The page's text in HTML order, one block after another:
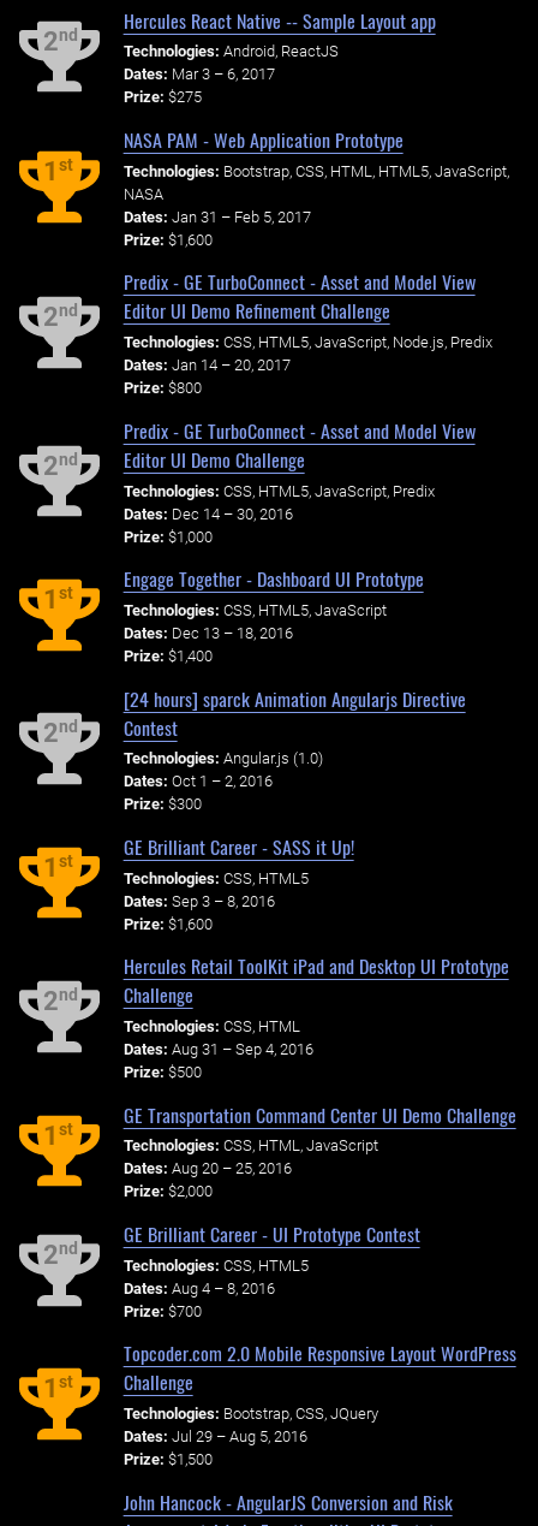
2nd
Hercules React Native -- Sample Layout app
Technologies: Android, ReactJS
Dates: Mar 3 – 6, 2017
Prize: $275
1st
NASA PAM - Web Application Prototype
Technologies: Bootstrap, CSS, HTML, HTML5, JavaScript,
NASA
Dates: Jan 31 – Feb 5, 2017
Prize: $1,600
2nd
Predix - GE TurboConnect - Asset and Model View
Editor UI Demo Refinement Challenge
Technologies: CSS, HTML5, JavaScript, Node.js, Predix
Dates: Jan 14 – 20, 2017
Prize: $800
2nd
Predix - GE TurboConnect - Asset and Model View
Editor UI Demo Challenge
Technologies: CSS, HTML5, JavaScript, Predix
Dates: Dec 14 – 30, 2016
Prize: $1,000
1st
Engage Together - Dashboard UI Prototype
Technologies: CSS, HTML5, JavaScript
Dates: Dec 13 – 18, 2016
Prize: $1,400
2nd
[24 hours] sparck Animation Angularjs Directive
Contest
Technologies: Angular.js (1.0)
Dates: Oct 1 – 2, 2016
Prize: $300
1st
GE Brilliant Career - SASS it Up!
Technologies: CSS, HTML5
Dates: Sep 3 – 8, 2016
Prize: $1,600
2nd
Hercules Retail ToolKit iPad and Desktop UI Prototype
Challenge
Technologies: CSS, HTML
Dates: Aug 31 – Sep 4, 2016
Prize: $500
1st
GE Transportation Command Center UI Demo Challenge
Technologies: CSS, HTML, JavaScript
Dates: Aug 20 – 25, 2016
Prize: $2,000
2nd
GE Brilliant Career - UI Prototype Contest
Technologies: CSS, HTML5
Dates: Aug 4 – 8, 2016
Prize: $700
1st
Topcoder.com 2.0 Mobile Responsive Layout WordPress
Challenge
Technologies: Bootstrap, CSS, JQuery
Dates: Jul 29 – Aug 5, 2016
Prize: $1,500
John Hancock - AngularJS Conversion and Risk